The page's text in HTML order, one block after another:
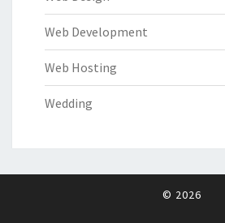
Web Development
Web Hosting
Wedding
© 2026